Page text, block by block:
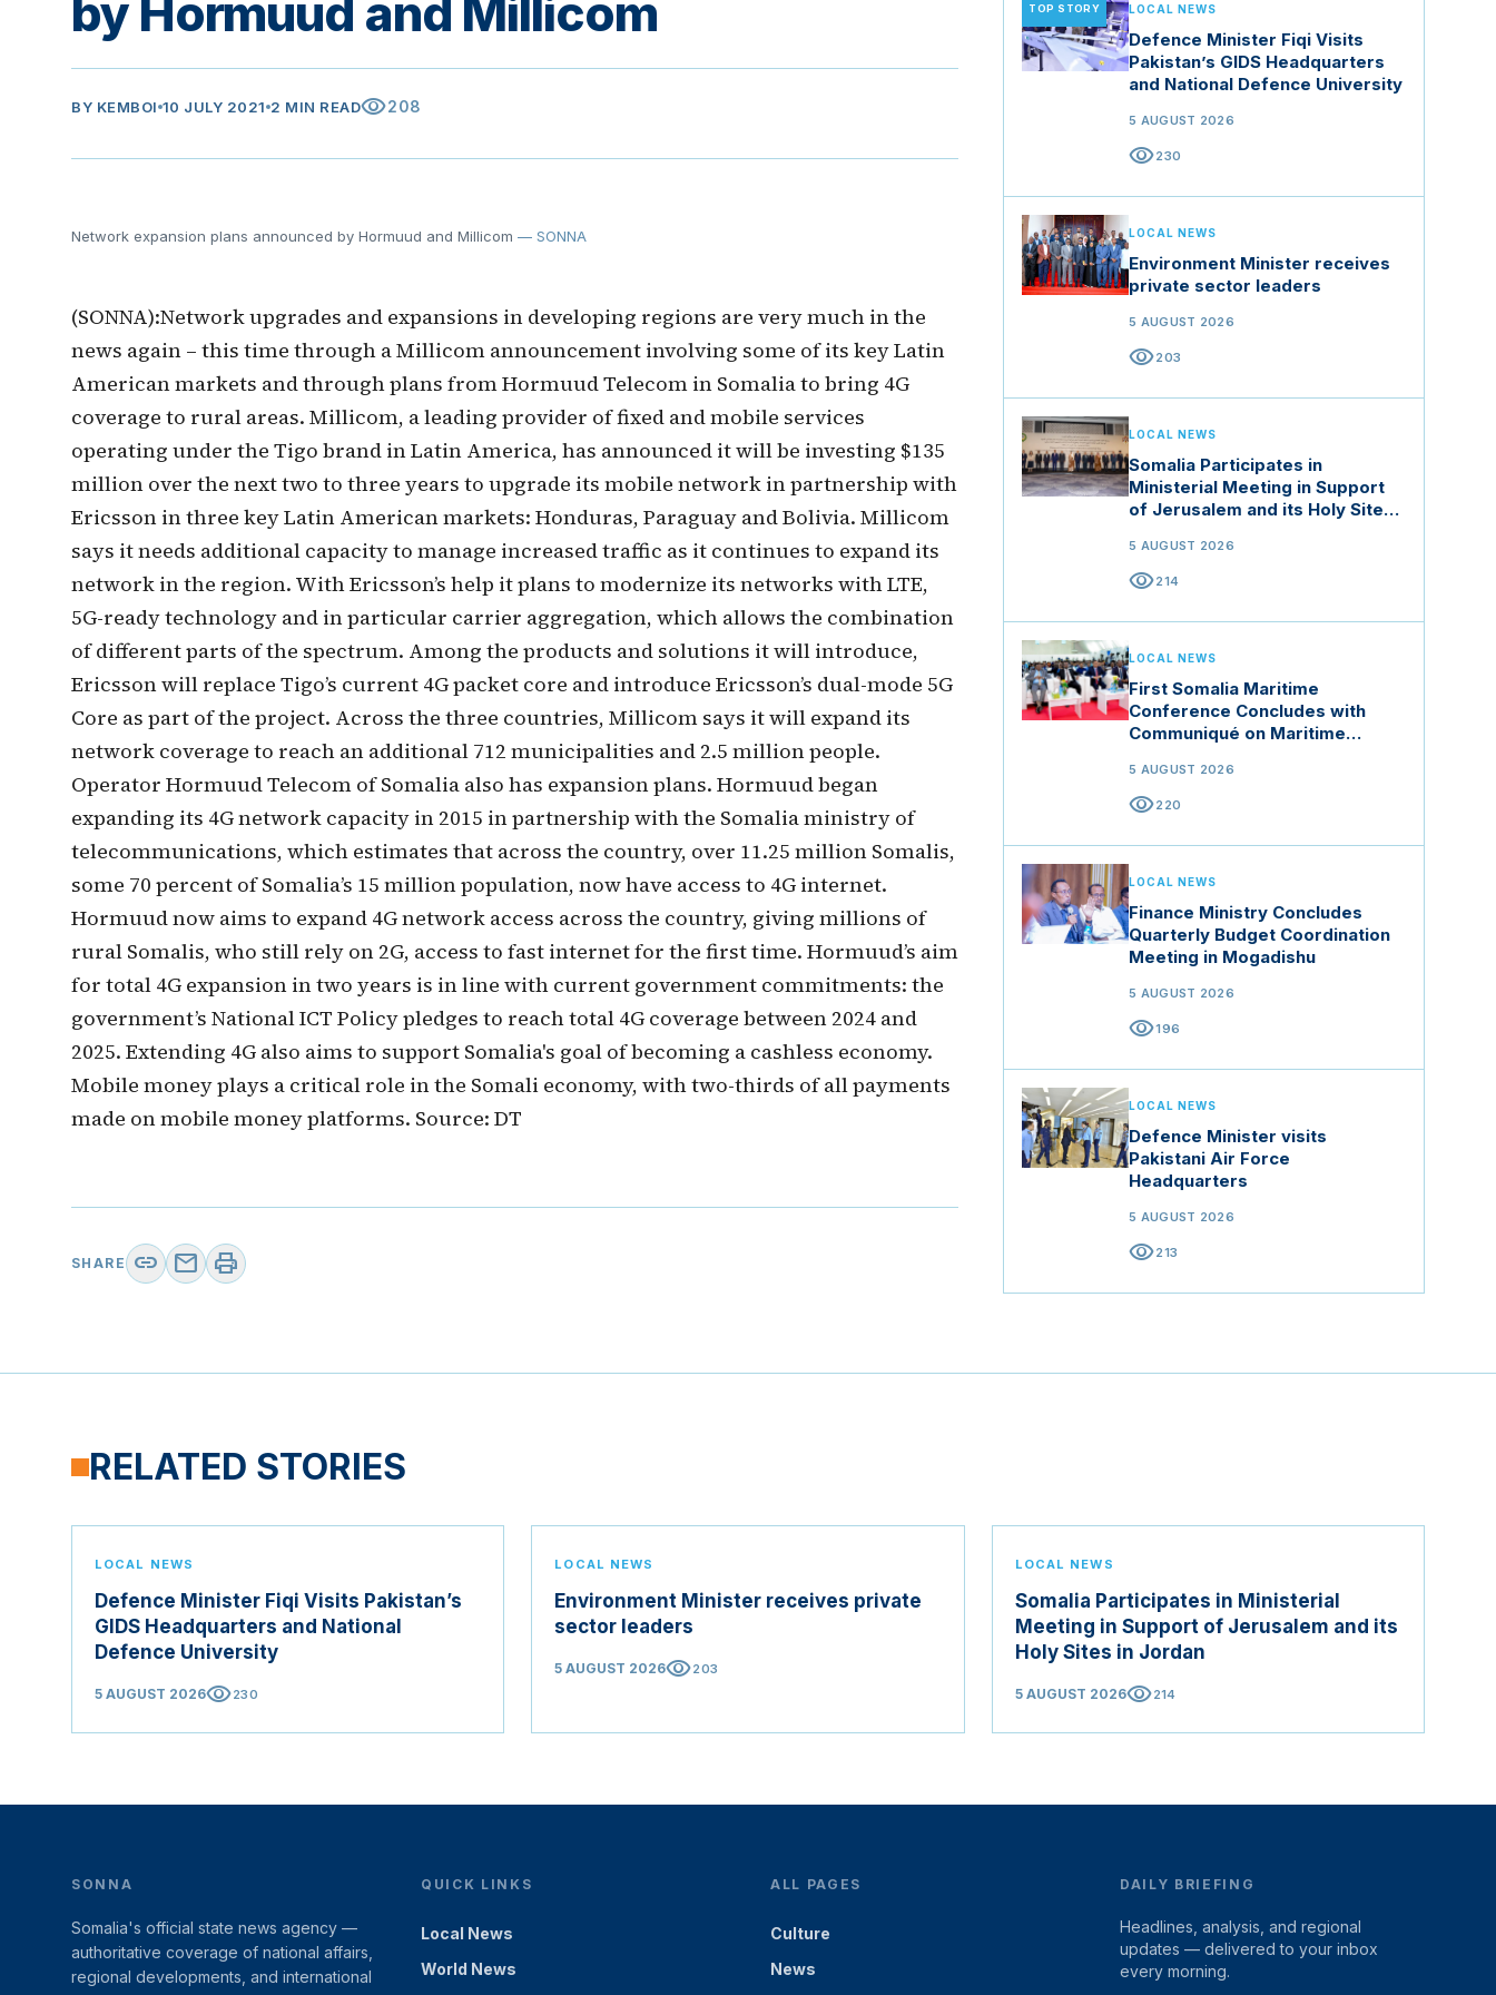
by Hormuud and Millicom
BY KEMBOI 10 JULY 2021 2 MIN READvisibility208
Network expansion plans announced by Hormuud and Millicom — SONNA
(SONNA):Network upgrades and expansions in developing regions are very much in the
news again – this time through a Millicom announcement involving some of its key Latin
American markets and through plans from Hormuud Telecom in Somalia to bring 4G
coverage to rural areas. Millicom, a leading provider of fixed and mobile services
operating under the Tigo brand in Latin America, has announced it will be investing $135
million over the next two to three years to upgrade its mobile network in partnership with
Ericsson in three key Latin American markets: Honduras, Paraguay and Bolivia. Millicom
says it needs additional capacity to manage increased traffic as it continues to expand its
network in the region. With Ericsson’s help it plans to modernize its networks with LTE,
5G-ready technology and in particular carrier aggregation, which allows the combination
of different parts of the spectrum. Among the products and solutions it will introduce,
Ericsson will replace Tigo’s current 4G packet core and introduce Ericsson’s dual-mode 5G
Core as part of the project. Across the three countries, Millicom says it will expand its
network coverage to reach an additional 712 municipalities and 2.5 million people.
Operator Hormuud Telecom of Somalia also has expansion plans. Hormuud began
expanding its 4G network capacity in 2015 in partnership with the Somalia ministry of
telecommunications, which estimates that across the country, over 11.25 million Somalis,
some 70 percent of Somalia’s 15 million population, now have access to 4G internet.
Hormuud now aims to expand 4G network access across the country, giving millions of
rural Somalis, who still rely on 2G, access to fast internet for the first time. Hormuud’s aim
for total 4G expansion in two years is in line with current government commitments: the
government’s National ICT Policy pledges to reach total 4G coverage between 2024 and
2025. Extending 4G also aims to support Somalia's goal of becoming a cashless economy.
Mobile money plays a critical role in the Somali economy, with two-thirds of all payments
made on mobile money platforms. Source: DT
SHARE link mail print
TOP STORY LOCAL NEWS
Defence Minister Fiqi Visits
Pakistan’s GIDS Headquarters
and National Defence University
5 AUGUST 2026
visibility230
LOCAL NEWS
Environment Minister receives
private sector leaders
5 AUGUST 2026
visibility203
LOCAL NEWS
Somalia Participates in
Ministerial Meeting in Support
of Jerusalem and its Holy Sites
5 AUGUST 2026
visibility214
LOCAL NEWS
First Somalia Maritime
Conference Concludes with
Communiqué on Maritime
5 AUGUST 2026
visibility220
LOCAL NEWS
Finance Ministry Concludes
Quarterly Budget Coordination
Meeting in Mogadishu
5 AUGUST 2026
visibility196
LOCAL NEWS
Defence Minister visits
Pakistani Air Force
Headquarters
5 AUGUST 2026
visibility213
RELATED STORIES
LOCAL NEWS
Defence Minister Fiqi Visits Pakistan’s
GIDS Headquarters and National
Defence University
5 AUGUST 2026visibility230
LOCAL NEWS
Environment Minister receives private
sector leaders
5 AUGUST 2026visibility203
LOCAL NEWS
Somalia Participates in Ministerial
Meeting in Support of Jerusalem and its
Holy Sites in Jordan
5 AUGUST 2026visibility214
SONNA
Somalia's official state news agency —
authoritative coverage of national affairs,
regional developments, and international
QUICK LINKS
Local News
World News
ALL PAGES
Culture
News
DAILY BRIEFING
Headlines, analysis, and regional
updates — delivered to your inbox
every morning.